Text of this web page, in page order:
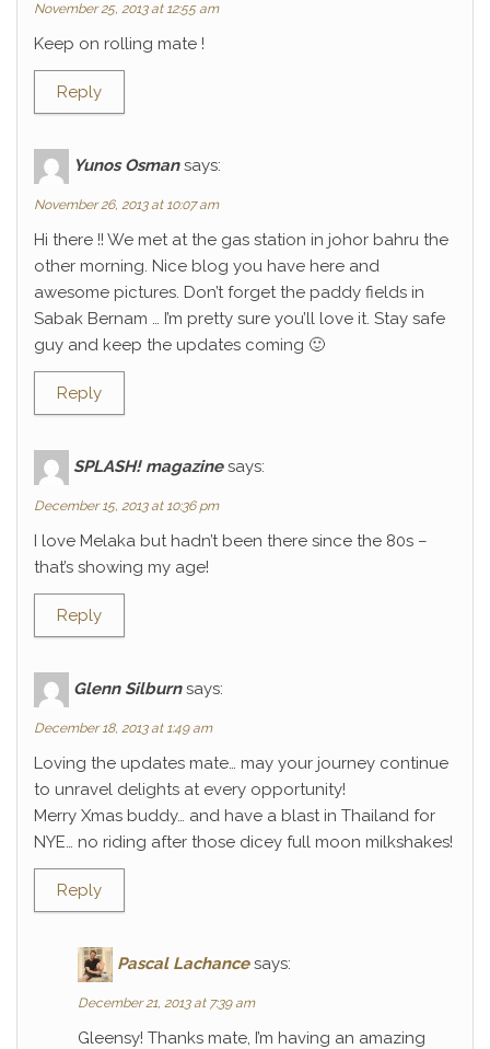
November 25, 2013 at 12:55 am
Keep on rolling mate !
Reply
Yunos Osman says:
November 26, 2013 at 10:07 am
Hi there !! We met at the gas station in johor bahru the
other morning. Nice blog you have here and
awesome pictures. Don’t forget the paddy fields in
Sabak Bernam … I’m pretty sure you’ll love it. Stay safe
guy and keep the updates coming 🙂
Reply
SPLASH! magazine says:
December 15, 2013 at 10:36 pm
I love Melaka but hadn’t been there since the 80s –
that’s showing my age!
Reply
Glenn Silburn says:
December 18, 2013 at 1:49 am
Loving the updates mate… may your journey continue
to unravel delights at every opportunity!
Merry Xmas buddy… and have a blast in Thailand for
NYE… no riding after those dicey full moon milkshakes!
Reply
Pascal Lachance says:
December 21, 2013 at 7:39 am
Gleensy! Thanks mate, I’m having an amazing